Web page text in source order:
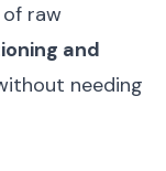
raw
and
needing